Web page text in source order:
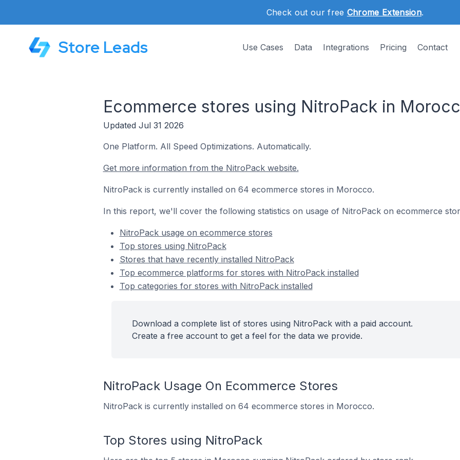
Check out our free Chrome Extension.
Store Leads Use Cases Data Integrations Pricing Contact
Ecommerce stores using NitroPack in
Updated Jul 31 2026
One Platform. All Speed Optimizations. Automatically.
Get more information from the NitroPack website.
NitroPack is currently installed on 64 ecommerce stores in Morocco.
In this report, we'll cover the following statistics on usage of NitroPack on ecommerce
NitroPack usage on ecommerce stores
Top stores using NitroPack
Stores that have recently installed NitroPack
Top ecommerce platforms for stores with NitroPack installed
Top categories for stores with NitroPack installed
Download a complete list of stores using NitroPack with a paid account.
Create a free account to get a feel for the data we provide.
NitroPack Usage On Ecommerce Stores
NitroPack is currently installed on 64 ecommerce stores in Morocco.
Top Stores using NitroPack